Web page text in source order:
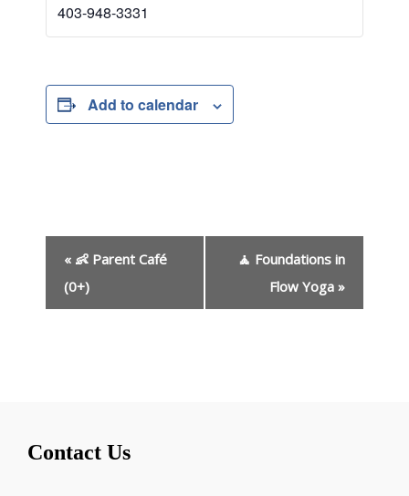
403-948-3331
Add to calendar
n
a
« 👶 Parent Café
(0+)
🧘 Foundations in
Flow Yoga »
Contact Us